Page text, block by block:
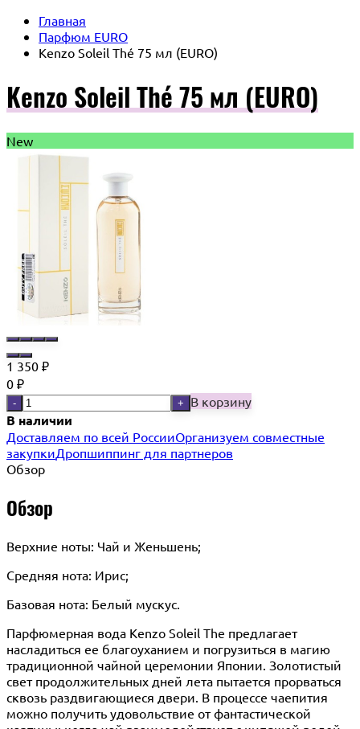
Главная
Парфюм EURO
Kenzo Soleil Thé 75 мл (EURO)
Kenzo Soleil Thé 75 мл (EURO)
New
1 350 ₽
0 ₽
- + В корзину
В наличии
Доставляем по всей РоссииОрганизуем совместные
закупкиДропшиппинг для партнеров
Обзор
Обзор
Верхние ноты: Чай и Женьшень;
Средняя нота: Ирис;
Базовая нота: Белый мускус.
Парфюмерная вода Kenzo Soleil The предлагает
насладиться ее благоуханием и погрузиться в магию
традиционной чайной церемонии Японии. Золотистый
свет продолжительных дней лета пытается прорваться
сквозь раздвигающиеся двери. В процессе чаепития
можно получить удовольствие от фантастической